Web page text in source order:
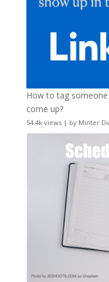
How to tag
come up?
54.4k views| by Minter